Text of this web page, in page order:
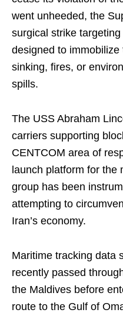
went unheeded, the
surgical strike
designed to
sinking, fires, or
spills.
The USS Abraham
carriers supporting
CENTCOM area of
launch platform for the
group has been
attempting to
Iran’s economy.
Maritime tracking data
recently passed
the Maldives before
route to the Gulf of